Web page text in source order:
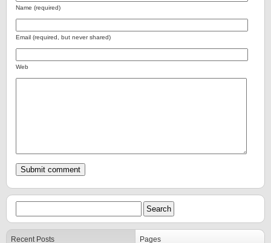
Name (required)
Email (required, but never shared)
Web
Recent Posts Pages